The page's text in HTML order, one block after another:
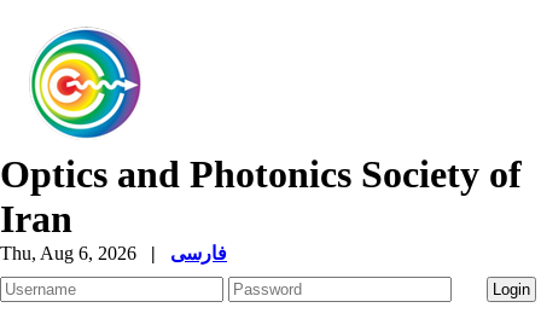
Optics and Photonics Society of
Iran
Thu, Aug 6, 2026 | فارسی